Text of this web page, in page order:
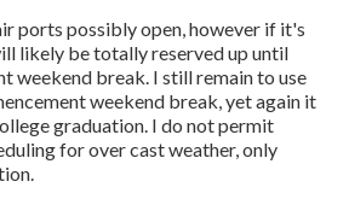
ports possibly open, however if it's
likely be totally reserved up until
weekend break. I still remain to use
weekend break, yet again it
graduation. I do not permit
for over cast weather, only